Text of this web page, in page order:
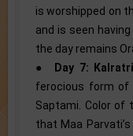
is worshipped on
and is seen
the day remains
●
Day 7:
ferocious form of
Saptami. Color of
that Maa